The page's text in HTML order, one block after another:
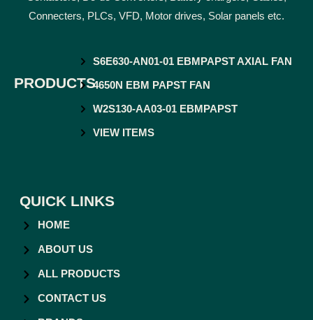
Connecters, PLCs, VFD, Motor drives, Solar panels etc.
PRODUCTS
S6E630-AN01-01 EBMPAPST AXIAL FAN
4650N EBM PAPST FAN
W2S130-AA03-01 EBMPAPST
VIEW ITEMS
QUICK LINKS
HOME
ABOUT US
ALL PRODUCTS
CONTACT US